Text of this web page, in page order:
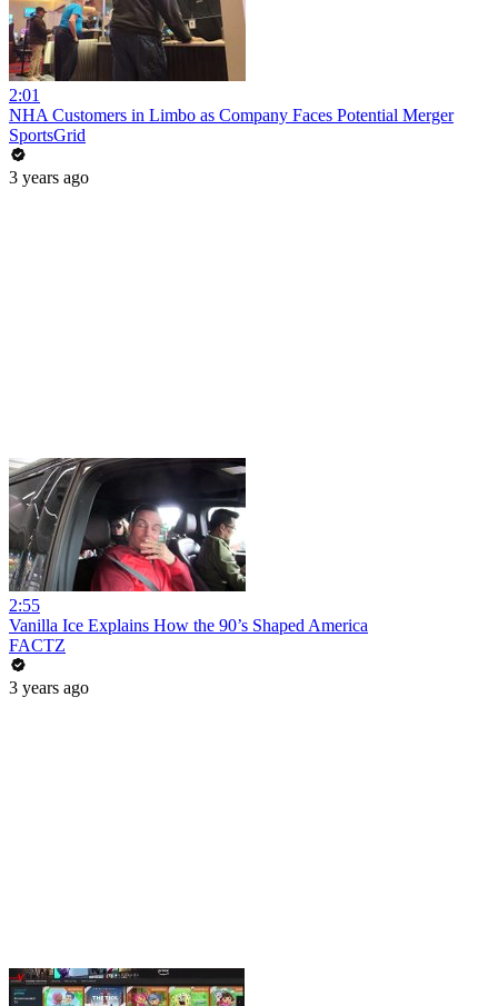
2:01
NHA Customers in Limbo as Company Faces Potential Merger
SportsGrid
3 years ago
2:55
Vanilla Ice Explains How the 90’s Shaped America
FACTZ
3 years ago